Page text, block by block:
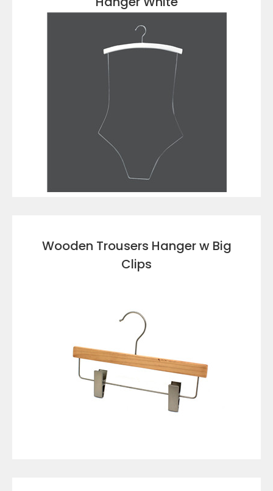
Wooden Trousers Hanger w Big
Clips